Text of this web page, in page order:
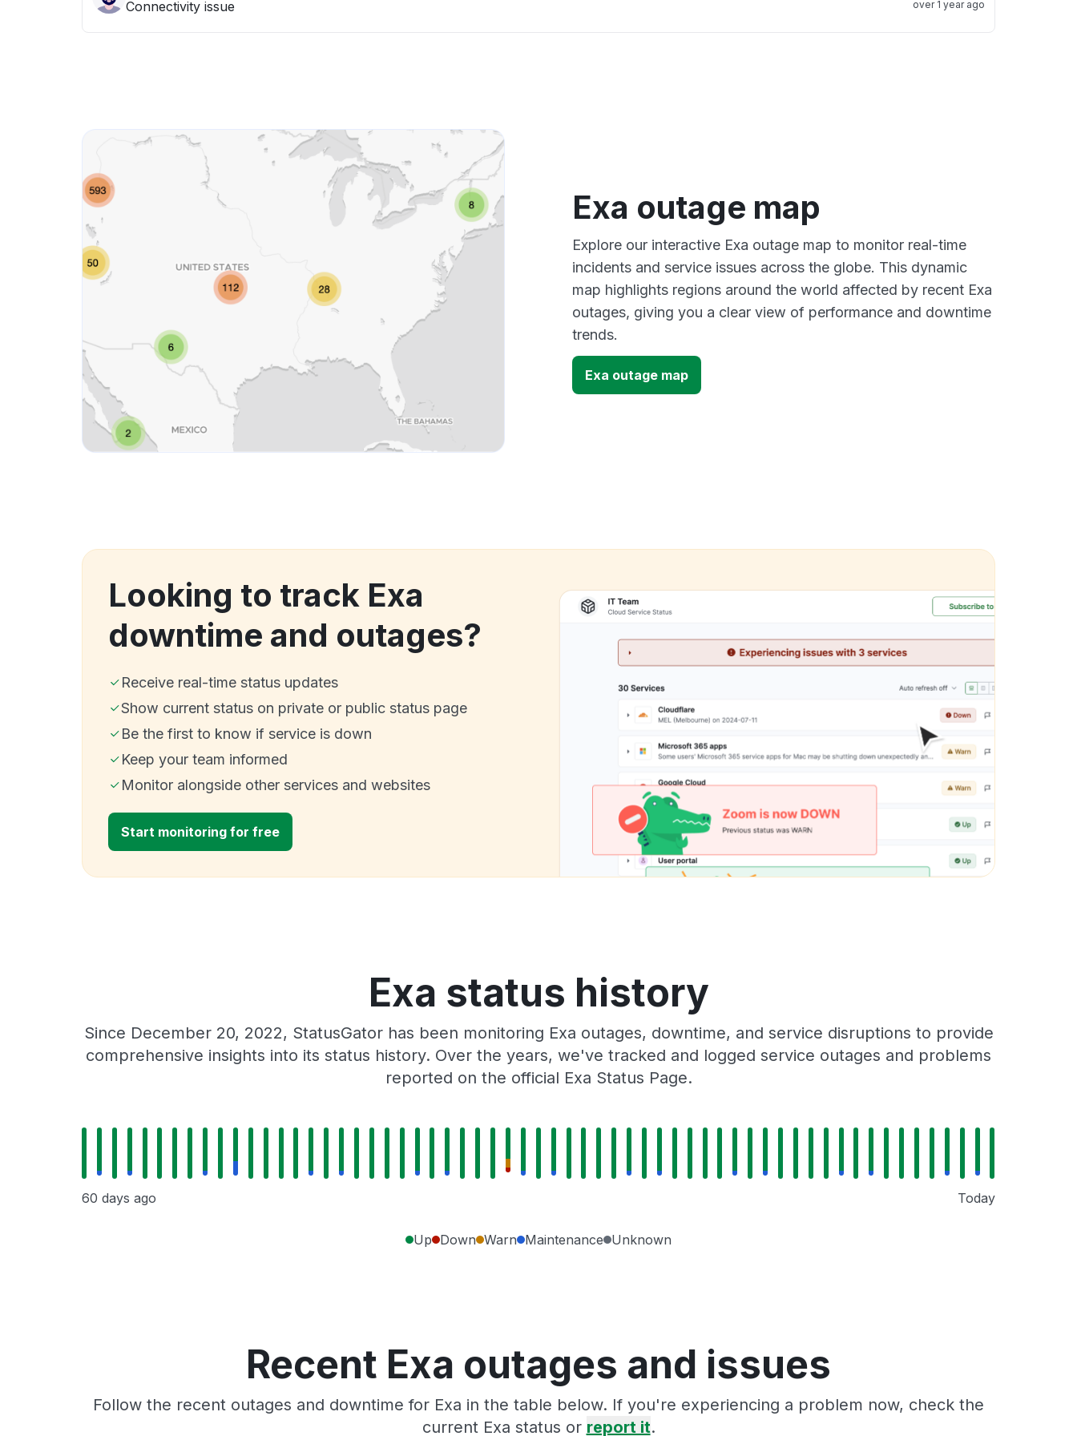
Connectivity issue over 1 year ago
Exa outage map
Explore our interactive Exa outage map to monitor real-time
incidents and service issues across the globe. This dynamic
map highlights regions around the world affected by recent Exa
outages, giving you a clear view of performance and downtime
trends.
Exa outage map
Looking to track Exa
downtime and outages?
Receive real-time status updates
Show current status on private or public status page
Be the first to know if service is down
Keep your team informed
Monitor alongside other services and websites
Start monitoring for free
Exa status history
Since December 20, 2022, StatusGator has been monitoring Exa outages, downtime, and service disruptions to provide
comprehensive insights into its status history. Over the years, we've tracked and logged service outages and problems
reported on the official Exa Status Page.
60 days ago Today
Up Down Warn Maintenance Unknown
Recent Exa outages and issues
Follow the recent outages and downtime for Exa in the table below. If you're experiencing a problem now, check the
current Exa status or report it.